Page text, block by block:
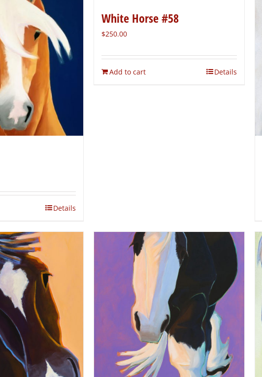
Details
White Horse #58
$250.00
Add to cart Details